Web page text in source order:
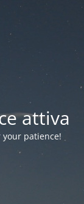
attiva
your patience!